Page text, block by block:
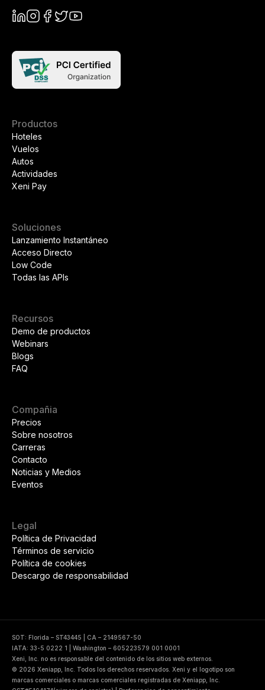
Productos
Hoteles
Vuelos
Autos
Actividades
Xeni Pay
Soluciones
Lanzamiento Instantáneo
Acceso Directo
Low Code
Todas las APIs
Recursos
Demo de productos
Webinars
Blogs
FAQ
Compañia
Precios
Sobre nosotros
Carreras
Contacto
Noticias y Medios
Eventos
Legal
Política de Privacidad
Términos de servicio
Política de cookies
Descargo de responsabilidad
SOT: Florida – ST43445 | CA – 2149567-50
IATA: 33-5 0222 1 | Washington – 605223579 001 0001
Xeni, Inc. no es responsable del contenido de los sitios web externos.
© 2026 Xeniapp, Inc. Todos los derechos reservados. Xeni y el logotipo son
marcas comerciales o marcas comerciales registradas de Xeniapp, Inc.